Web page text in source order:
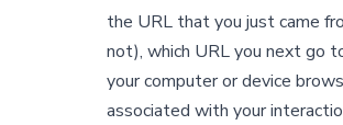
the URL that you just came
not), which URL you next go
your computer or device
associated with your